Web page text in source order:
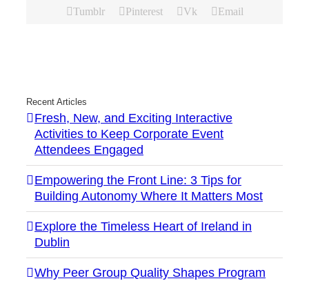
Tumblr
Pinterest Vk Email
Recent Articles
Fresh, New, and Exciting Interactive
Activities to Keep Corporate Event
Attendees Engaged
Empowering the Front Line: 3 Tips for
Building Autonomy Where It Matters Most
Explore the Timeless Heart of Ireland in
Dublin
Why Peer Group Quality Shapes Program